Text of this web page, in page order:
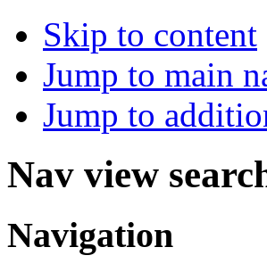
Skip to content
Jump to main
Jump to
Nav view
Navigation